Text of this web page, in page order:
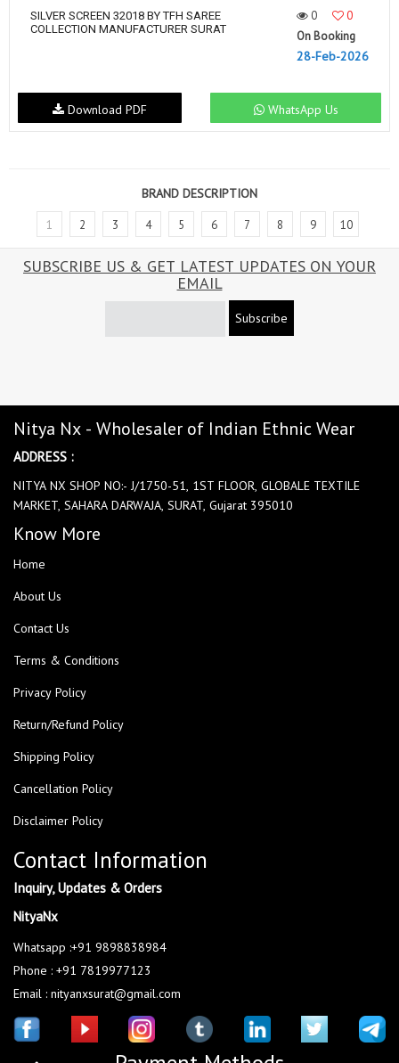
SILVER SCREEN 32018 BY TFH SAREE
COLLECTION MANUFACTURER SURAT
0
0
On Booking
28-Feb-2026
WhatsApp Us
Download PDF
BRAND DESCRIPTION
1 2 3 4 5 6 7 8 9 10
SUBSCRIBE US & GET LATEST UPDATES ON YOUR
EMAIL
Subscribe
Nitya Nx - Wholesaler of Indian Ethnic Wear
ADDRESS :
NITYA NX SHOP NO:- J/1750-51, 1ST FLOOR, GLOBALE TEXTILE
MARKET, SAHARA DARWAJA, SURAT, Gujarat 395010
Know More
Home
About Us
Contact Us
Terms & Conditions
Privacy Policy
Return/Refund Policy
Shipping Policy
Cancellation Policy
Disclaimer Policy
Contact Information
Inquiry, Updates & Orders
NityaNx
Whatsapp :+91 9898838984
Phone : +91 7819977123
Email : nityanxsurat@gmail.com